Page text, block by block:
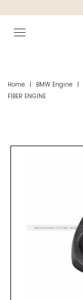
Home | BMW Engine |
FIBER ENGINE